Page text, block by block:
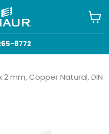
8772
cart
mm, Copper Natural, DIN